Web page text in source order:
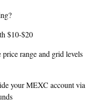
$10-$20
range and grid levels
your MEXC account via